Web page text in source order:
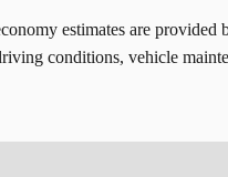
estimates are
conditions, vehicle